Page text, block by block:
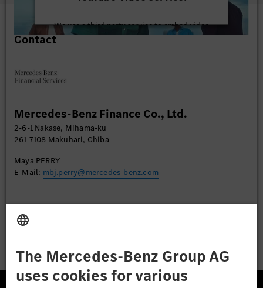
We use a third party service to embed video
content that may collect data about your activity.
Contact
Mercedes-Benz Finance Co., Ltd.
2-6-1 Nakase, Mihama-ku
261-7108 Makuhari, Chiba
Maya PERRY
E-Mail: mbj.perry@mercedes-benz.com